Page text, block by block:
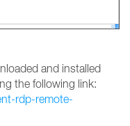
and installed
the following link:
rdp-remote-